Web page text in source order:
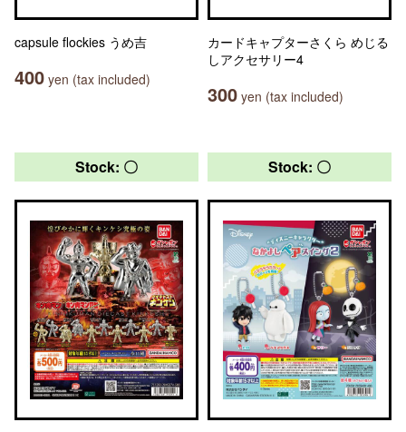
capsule flockies うめ吉
400 yen (tax included)
カードキャプターさくら めじる
しアクセサリー4
300 yen (tax included)
Stock: 〇 Stock: 〇